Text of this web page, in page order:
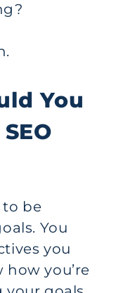
You
to be
You
you
you’re